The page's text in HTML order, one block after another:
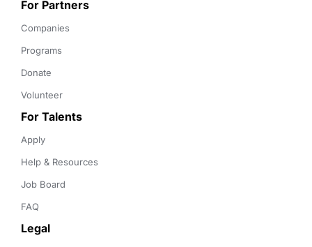
For Partners
Companies
Programs
Donate
Volunteer
For Talents
Apply
Help & Resources
Job Board
FAQ
Legal